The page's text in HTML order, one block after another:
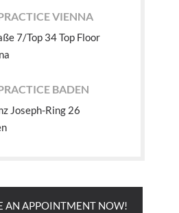
VIENNA
7/Top 34 Top Floor
BADEN
Joseph-Ring 26
AN APPOINTMENT NOW!